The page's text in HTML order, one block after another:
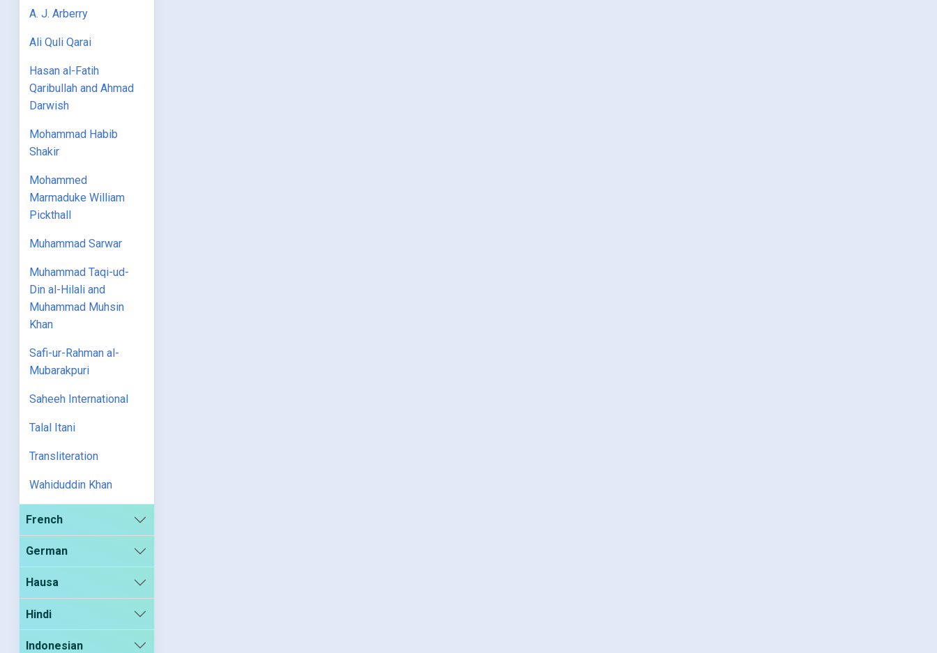
A. J. Arberry
Ali Quli Qarai
Hasan al-Fatih
Qaribullah and Ahmad
Darwish
Mohammad Habib
Shakir
Mohammed
Marmaduke William
Pickthall
Muhammad Sarwar
Muhammad Taqi-ud-
Din al-Hilali and
Muhammad Muhsin
Khan
Safi-ur-Rahman al-
Mubarakpuri
Saheeh International
Talal Itani
Transliteration
Wahiduddin Khan
French
German
Hausa
Hindi
Indonesian